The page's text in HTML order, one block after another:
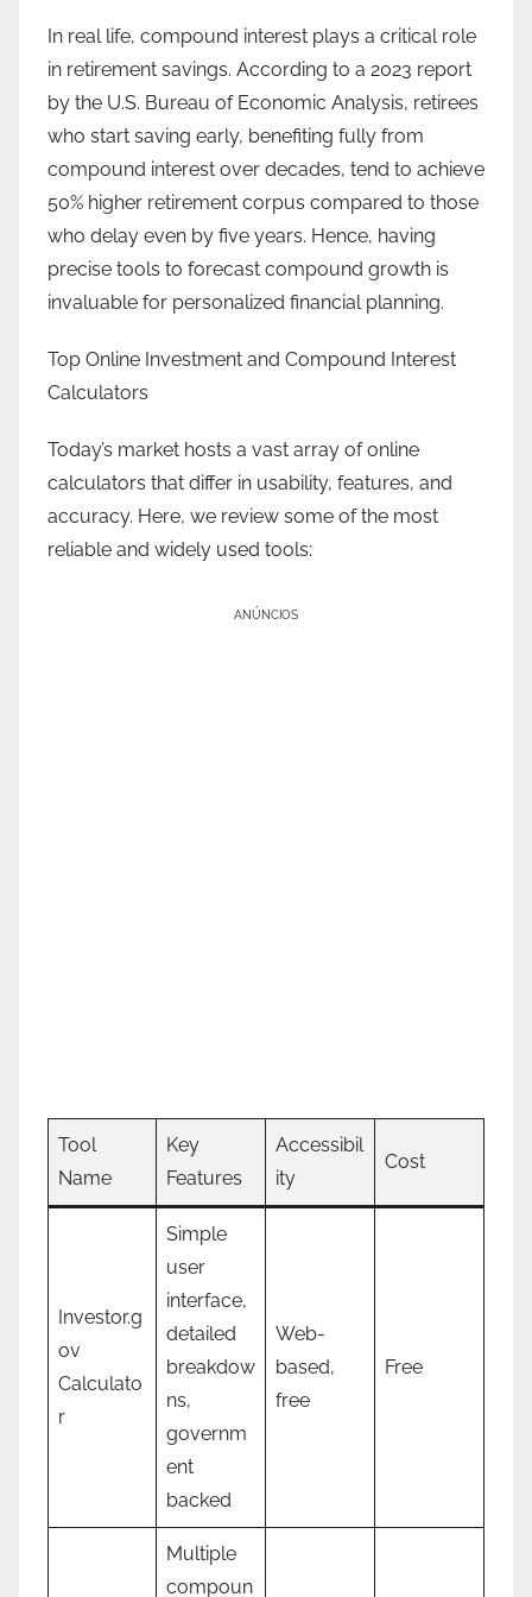
In real life, compound interest plays a critical role
in retirement savings. According to a 2023 report
by the U.S. Bureau of Economic Analysis, retirees
who start saving early, benefiting fully from
compound interest over decades, tend to achieve
50% higher retirement corpus compared to those
who delay even by five years. Hence, having
precise tools to forecast compound growth is
invaluable for personalized financial planning.
Top Online Investment and Compound Interest
Calculators
Today’s market hosts a vast array of online
calculators that differ in usability, features, and
accuracy. Here, we review some of the most
reliable and widely used tools:
ANÚNCIOS
Tool
Name
Key
Features
Accessibil
ity
Cost
Investor.g
ov
Calculato
r
Simple
user
interface,
detailed
breakdow
ns,
governm
ent
backed
Web-
based,
free
Free
Multiple
compoun